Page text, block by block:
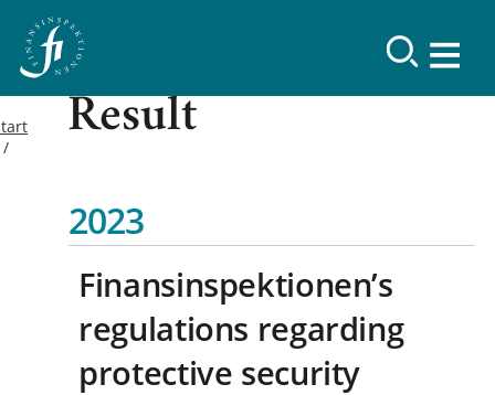
Result
2023
Finansinspektionen’s
regulations regarding
protective security